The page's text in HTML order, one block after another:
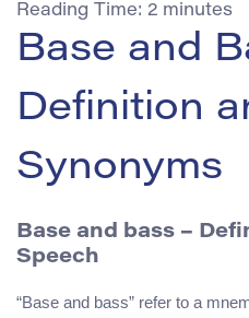
Reading Time: 2 minutes
Base and
Definition
Synonyms
Base and bass –
Speech
“Base and bass” refer to a